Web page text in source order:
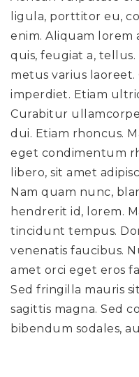
ligula, porttitor eu,
enim. Aliquam lorem
quis, feugiat a,
metus varius
imperdiet. Etiam
Curabitur
dui. Etiam rhoncus.
eget condimentum
libero, sit amet
Nam quam nunc,
hendrerit id, lorem.
tincidunt tempus.
venenatis faucibus.
amet orci eget eros
Sed fringilla mauris
sagittis magna. Sed
bibendum sodales,